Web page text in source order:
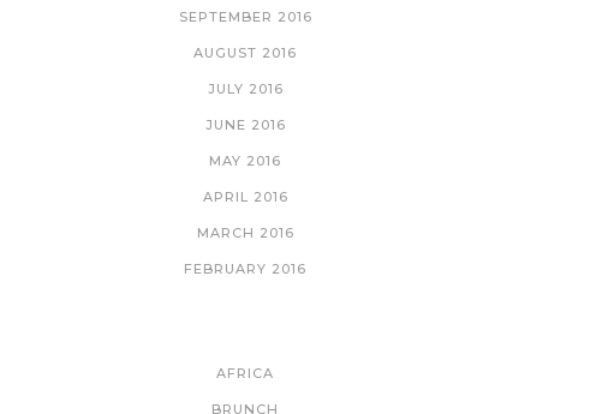
SEPTEMBER 2016
AUGUST 2016
JULY 2016
JUNE 2016
MAY 2016
APRIL 2016
MARCH 2016
FEBRUARY 2016
AFRICA
BRUNCH